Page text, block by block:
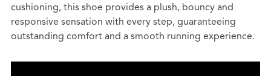
cushioning, this shoe provides a plush, bouncy and
responsive sensation with every step, guaranteeing
outstanding comfort and a smooth running experience.